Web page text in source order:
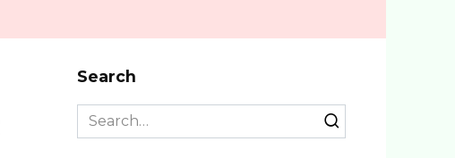
Search
Search
for: